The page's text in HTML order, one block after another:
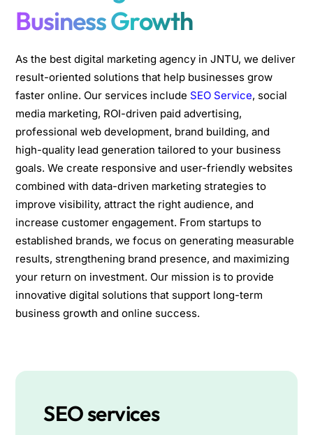
Business Growth
As the best digital marketing agency in JNTU, we deliver
result-oriented solutions that help businesses grow
faster online. Our services include SEO Service, social
media marketing, ROI-driven paid advertising,
professional web development, brand building, and
high-quality lead generation tailored to your business
goals. We create responsive and user-friendly websites
combined with data-driven marketing strategies to
improve visibility, attract the right audience, and
increase customer engagement. From startups to
established brands, we focus on generating measurable
results, strengthening brand presence, and maximizing
your return on investment. Our mission is to provide
innovative digital solutions that support long-term
business growth and online success.
SEO services